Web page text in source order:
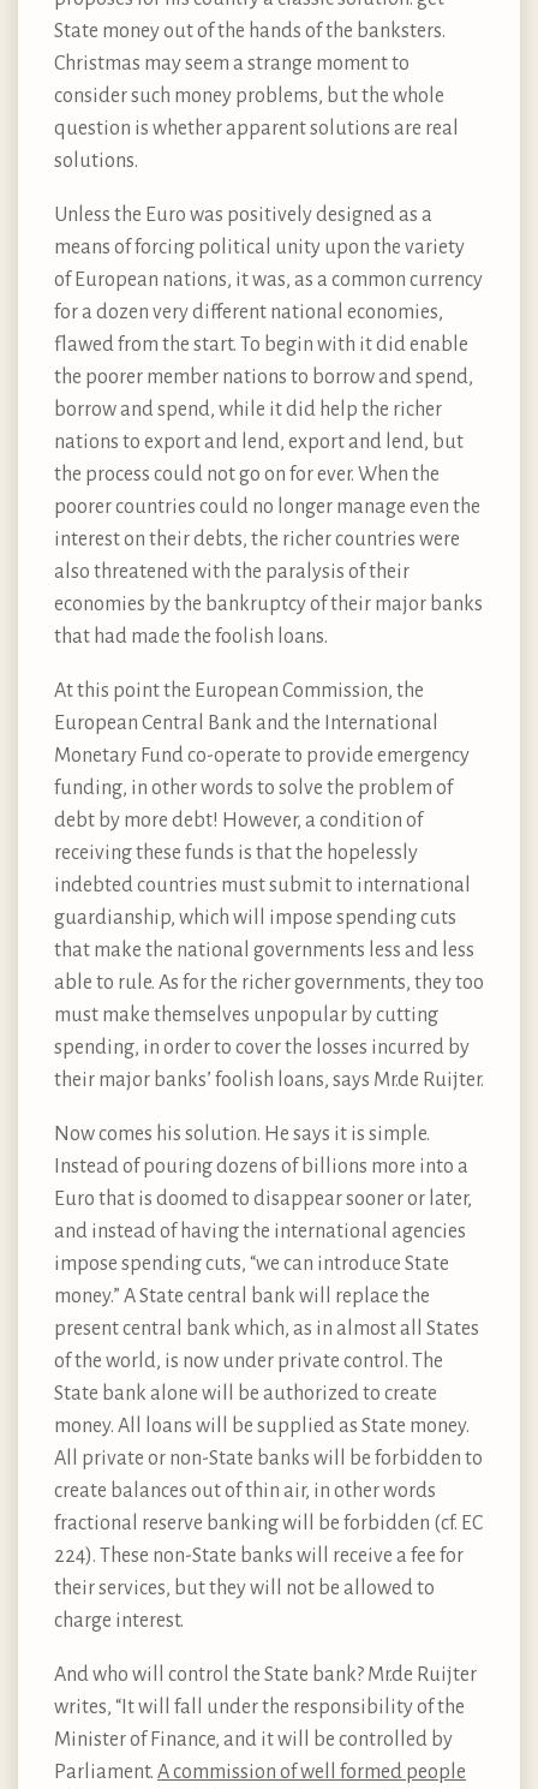
State money out of the hands of the banksters.
Christmas may seem a strange moment to
consider such money problems, but the whole
question is whether apparent solutions are real
solutions.
Unless the Euro was positively designed as a
means of forcing political unity upon the variety
of European nations, it was, as a common currency
for a dozen very different national economies,
flawed from the start. To begin with it did enable
the poorer member nations to borrow and spend,
borrow and spend, while it did help the richer
nations to export and lend, export and lend, but
the process could not go on for ever. When the
poorer countries could no longer manage even the
interest on their debts, the richer countries were
also threatened with the paralysis of their
economies by the bankruptcy of their major banks
that had made the foolish loans.
At this point the European Commission, the
European Central Bank and the International
Monetary Fund co-operate to provide emergency
funding, in other words to solve the problem of
debt by more debt! However, a condition of
receiving these funds is that the hopelessly
indebted countries must submit to international
guardianship, which will impose spending cuts
that make the national governments less and less
able to rule. As for the richer governments, they too
must make themselves unpopular by cutting
spending, in order to cover the losses incurred by
their major banks’ foolish loans, says Mr.de Ruijter.
Now comes his solution. He says it is simple.
Instead of pouring dozens of billions more into a
Euro that is doomed to disappear sooner or later,
and instead of having the international agencies
impose spending cuts, “we can introduce State
money.” A State central bank will replace the
present central bank which, as in almost all States
of the world, is now under private control. The
State bank alone will be authorized to create
money. All loans will be supplied as State money.
All private or non-State banks will be forbidden to
create balances out of thin air, in other words
fractional reserve banking will be forbidden (cf. EC
224). These non-State banks will receive a fee for
their services, but they will not be allowed to
charge interest.
And who will control the State bank? Mr.de Ruijter
writes, “It will fall under the responsibility of the
Minister of Finance, and it will be controlled by
Parliament. A commission of well formed people